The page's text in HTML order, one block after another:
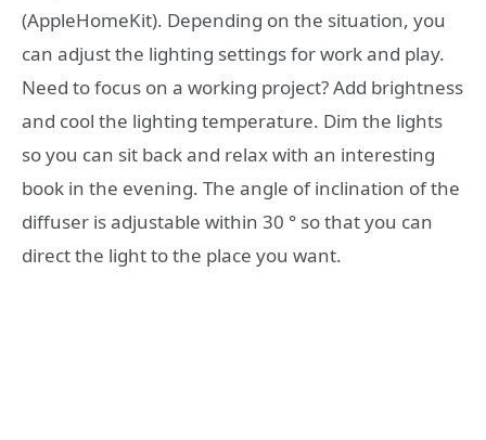
(AppleHomeKit). Depending on the situation, you
can adjust the lighting settings for work and play.
Need to focus on a working project? Add brightness
and cool the lighting temperature. Dim the lights
so you can sit back and relax with an interesting
book in the evening. The angle of inclination of the
diffuser is adjustable within 30 ° so that you can
direct the light to the place you want.